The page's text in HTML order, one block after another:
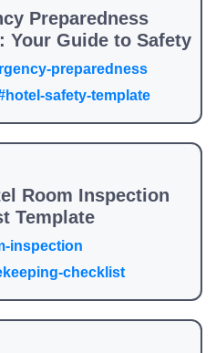
Preparedness
Your Guide to Safety
preparedness
safety-template
Room Inspection
Template
inspection
checklist